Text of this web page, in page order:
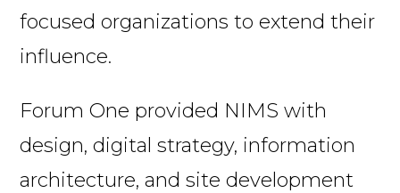
focused organizations to extend their
influence.
Forum One provided NIMS with
design, digital strategy, information
architecture, and site development